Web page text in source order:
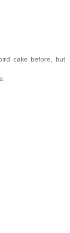
cake before, but